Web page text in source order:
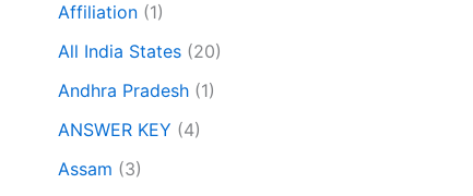
Affiliation (1)
All India States (20)
Andhra Pradesh (1)
ANSWER KEY (4)
Assam (3)